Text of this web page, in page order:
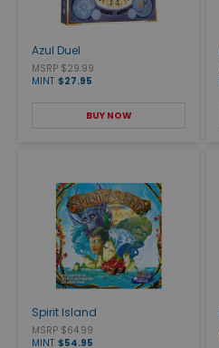
Azul Duel
MSRP $29.99
MINT $27.95
BUY NOW
Spirit Island
MSRP $64.99
MINT $54.95